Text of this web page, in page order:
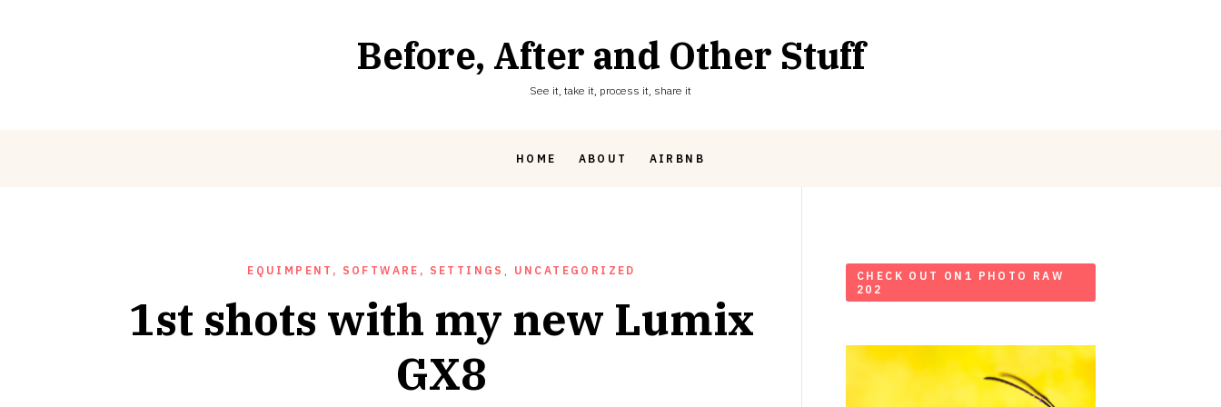
Before, After and Other Stuff
See it, take it, process it, share it
HOME ABOUT AIRBNB
EQUIMPENT, SOFTWARE, SETTINGS , UNCATEGORIZED
1st shots with my new Lumix
GX8
CHECK OUT ON1 PHOTO RAW
202